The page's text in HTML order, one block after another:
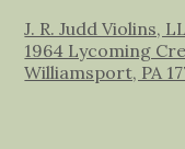
J. R. Judd Violins,
1964 Lycoming
Williamsport, PA